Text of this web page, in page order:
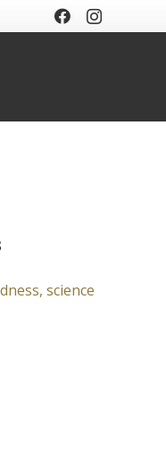
science